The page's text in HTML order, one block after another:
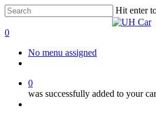
Skip
to
main
Hit enter
Search
0
No menu assigned
0
was successfully added to your